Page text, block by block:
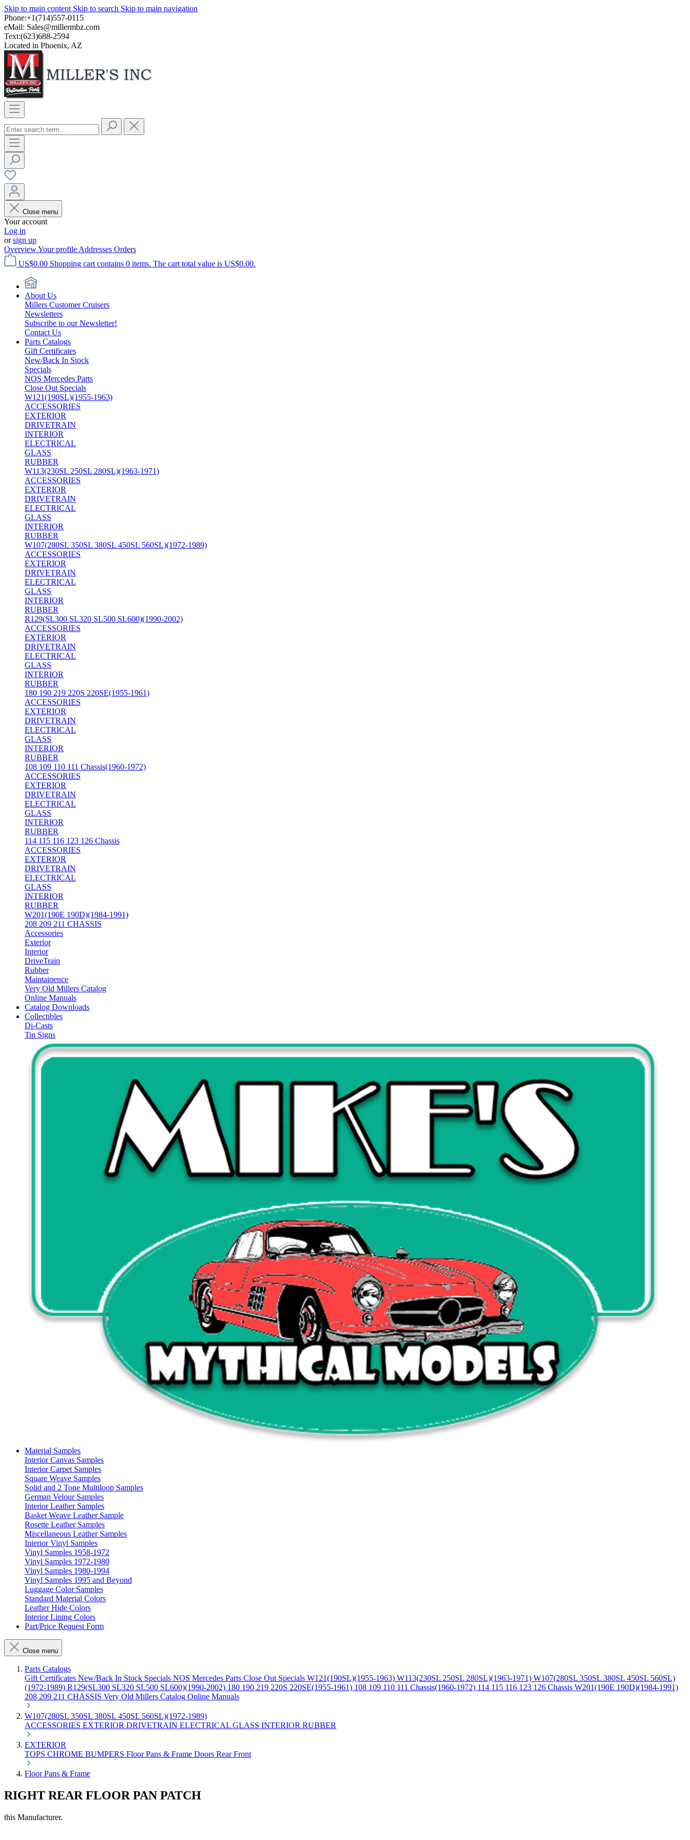
Skip to main content Skip to search Skip to main navigation
Phone:+1(714)557-0115
eMail: Sales@millermbz.com
Text:(623)688-2594
Located in Phoenix, AZ
Close menu
Your account
Log in
orsign up
OverviewYour profile Addresses Orders
US$0.00 Shopping cart contains 0 items. The cart total value is US$0.00.
About Us
Millers Customer Cruisers
Newsletters
Subscribe to our Newsletter!
Contact Us
Parts Catalogs
Gift Certificates
New/Back In Stock
Specials
NOS Mercedes Parts
Close Out Specials
W121(190SL)(1955-1963)
ACCESSORIES
EXTERIOR
DRIVETRAIN
INTERIOR
ELECTRICAL
GLASS
RUBBER
W113(230SL 250SL 280SL)(1963-1971)
ACCESSORIES
EXTERIOR
DRIVETRAIN
ELECTRICAL
GLASS
INTERIOR
RUBBER
W107(280SL 350SL 380SL 450SL 560SL)(1972-1989)
ACCESSORIES
EXTERIOR
DRIVETRAIN
ELECTRICAL
GLASS
INTERIOR
RUBBER
R129(SL300 SL320 SL500 SL600)(1990-2002)
ACCESSORIES
EXTERIOR
DRIVETRAIN
ELECTRICAL
GLASS
INTERIOR
RUBBER
180 190 219 220S 220SE(1955-1961)
ACCESSORIES
EXTERIOR
DRIVETRAIN
ELECTRICAL
GLASS
INTERIOR
RUBBER
108 109 110 111 Chassis(1960-1972)
ACCESSORIES
EXTERIOR
DRIVETRAIN
ELECTRICAL
GLASS
INTERIOR
RUBBER
114 115 116 123 126 Chassis
ACCESSORIES
EXTERIOR
DRIVETRAIN
ELECTRICAL
GLASS
INTERIOR
RUBBER
W201(190E 190D)(1984-1991)
208 209 211 CHASSIS
Accessories
Exterior
Interior
DriveTrain
Rubber
Maintainence
Very Old Millers Catalog
Online Manuals
Catalog Downloads
Collectibles
Di-Casts
Tin Signs
Material Samples
Interior Canvas Samples
Interior Carpet Samples
Square Weave Samples
Solid and 2 Tone Multiloop Samples
German Velour Samples
Interior Leather Samples
Basket Weave Leather Sample
Rosette Leather Samples
Miscellaneous Leather Samples
Interior Vinyl Samples
Vinyl Samples 1958-1972
Vinyl Samples 1972-1980
Vinyl Samples 1980-1994
Vinyl Samples 1995 and Beyond
Luggage Color Samples
Standard Material Colors
Leather Hide Colors
Interior Lining Colors
Part/Price Request Form
Close menu
Parts Catalogs
Gift Certificates New/Back In Stock Specials NOS Mercedes Parts Close Out Specials W121(190SL)(1955-1963) W113(230SL 250SL 280SL)(1963-1971) W107(280SL 350SL 380SL 450SL 560SL)
(1972-1989) R129(SL300 SL320 SL500 SL600)(1990-2002) 180 190 219 220S 220SE(1955-1961) 108 109 110 111 Chassis(1960-1972) 114 115 116 123 126 Chassis W201(190E 190D)(1984-1991)
208 209 211 CHASSIS Very Old Millers Catalog Online Manuals
W107(280SL 350SL 380SL 450SL 560SL)(1972-1989)
ACCESSORIES EXTERIOR DRIVETRAIN ELECTRICAL GLASS INTERIOR RUBBER
EXTERIOR
TOPS CHROME BUMPERS Floor Pans & Frame Doors RearFront
Floor Pans & Frame
RIGHT REAR FLOOR PAN PATCH
this Manufacturer.